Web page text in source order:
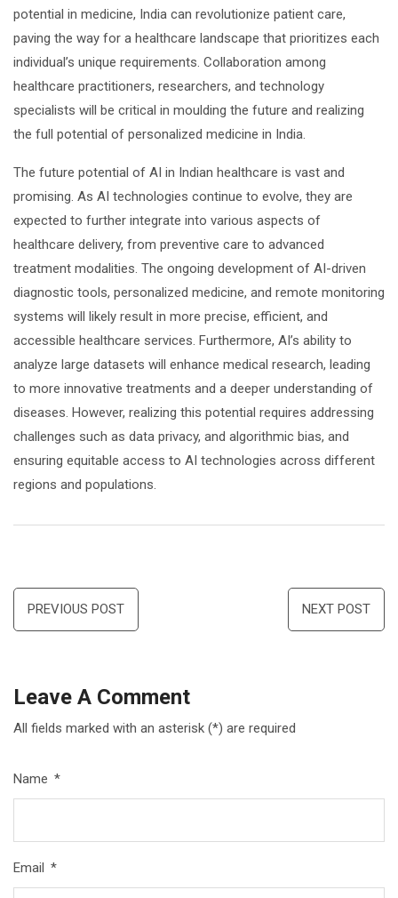
potential in medicine, India can revolutionize patient care,
paving the way for a healthcare landscape that prioritizes each
individual’s unique requirements. Collaboration among
healthcare practitioners, researchers, and technology
specialists will be critical in moulding the future and realizing
the full potential of personalized medicine in India.
The future potential of AI in Indian healthcare is vast and
promising. As AI technologies continue to evolve, they are
expected to further integrate into various aspects of
healthcare delivery, from preventive care to advanced
treatment modalities. The ongoing development of AI-driven
diagnostic tools, personalized medicine, and remote monitoring
systems will likely result in more precise, efficient, and
accessible healthcare services. Furthermore, AI’s ability to
analyze large datasets will enhance medical research, leading
to more innovative treatments and a deeper understanding of
diseases. However, realizing this potential requires addressing
challenges such as data privacy, and algorithmic bias, and
ensuring equitable access to AI technologies across different
regions and populations.
Post
navigation
PREVIOUS POST NEXT POST
Leave A Comment
All fields marked with an asterisk (*) are required
Name *
Email *